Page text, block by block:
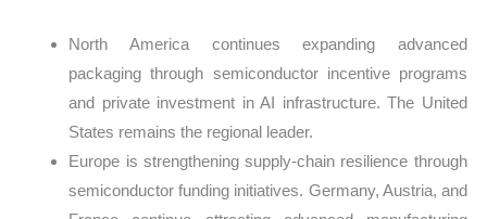
North America continues expanding advanced
packaging through semiconductor incentive programs
and private investment in AI infrastructure. The United
States remains the regional leader.
Europe is strengthening supply-chain resilience through
semiconductor funding initiatives. Germany, Austria, and